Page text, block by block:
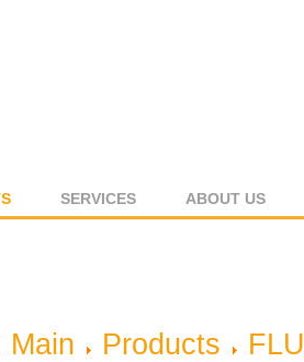
SERVICES ABOUT US
Main Products